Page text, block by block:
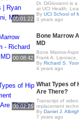
00:01:22
Dr. DiGiovanni is
at UCI Health.
ByUCI School of
3 years ago
00:08:42
Bone Marrow
MD
Bone Marrow
Frank A. Liporace,
ByRichard S.
4 years ago
00:02:25
What Types of
Are There?
Transcript of
replacement
ByDaniel J.
7 years ago